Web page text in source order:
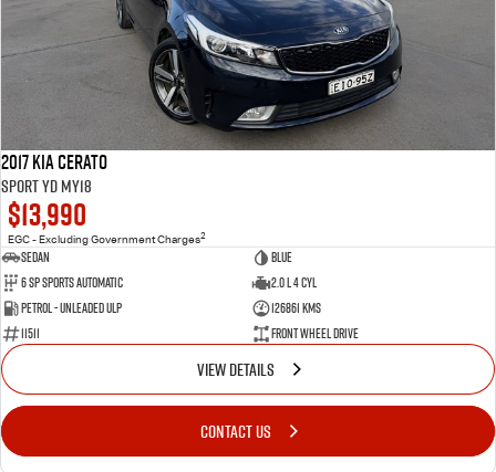
2017 Kia Cerato
Sport YD MY18
$13,990
EGC - Excluding Government Charges2
Sedan
Blue
6 Sp Sports Automatic
2.0 L 4 Cyl
Petrol - Unleaded ULP
126861 Kms
11511
Front Wheel Drive
VIEW DETAILS
CONTACT US